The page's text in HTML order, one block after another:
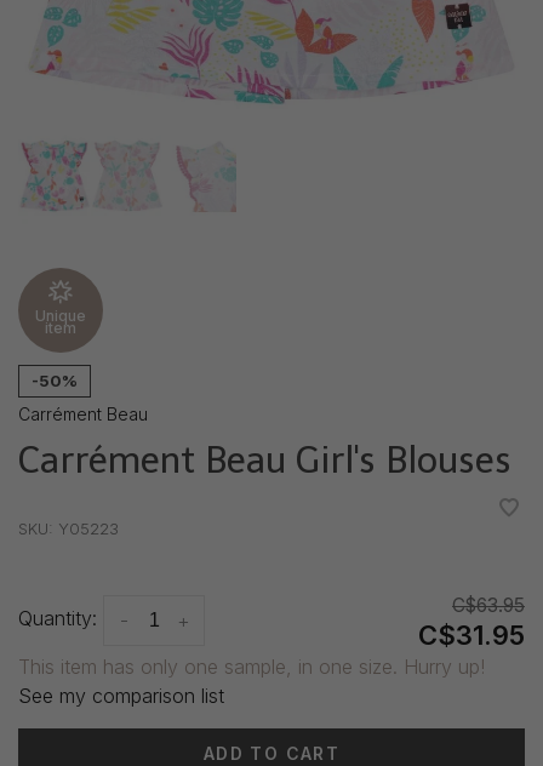
Unique
item
-50%
Carrément Beau
Carrément Beau Girl's Blouses
SKU: Y05223
Quantity: +
-
C$63.95
C$31.95
This item has only one sample, in one size. Hurry up!
See my comparison list
ADD TO CART